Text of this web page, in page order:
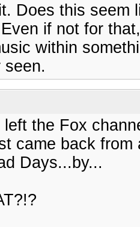
Does this seem
if not for
within
seen.
left the Fox
came back
Days...by...